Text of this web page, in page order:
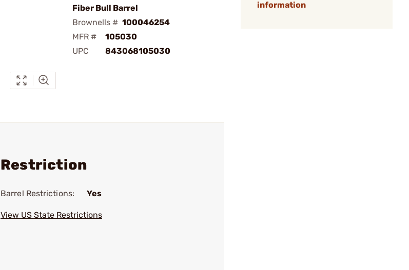
Fiber Bull Barrel
Brownells # 100046254
MFR #
105030
UPC
843068105030
information
Restriction
Barrel Restrictions: Yes
View US State Restrictions